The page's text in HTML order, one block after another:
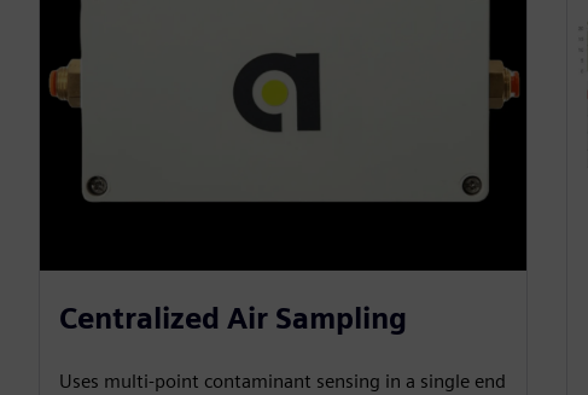
Centralized Air Sampling
Uses multi-point contaminant sensing in a single end